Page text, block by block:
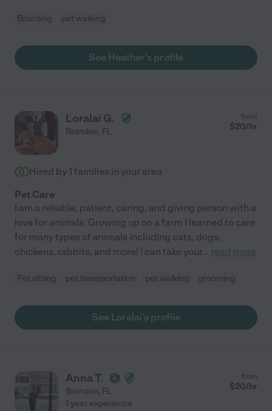
Boarding pet walking
See Heather's profile
Loralai G.
Brandon, FL
from
$20/hr
Hired by 1 families in your area
Pet Care
I am a reliable, patient, caring, and giving person with a
love for animals. Growing up on a farm I learned to care
for many types of animals including cats, dogs,
chickens, rabbits, and more! I can take your... read more
Pet sitting pet transportation pet walking grooming
See Loralai's profile
Anna T.
Brandon, FL
from
$20/hr
1 year experience